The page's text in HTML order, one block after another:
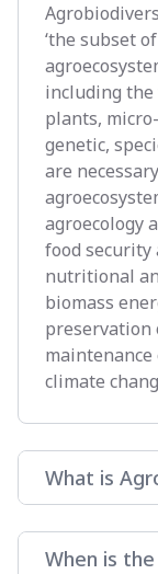
‘the subset
including
plants,
genetic,
are
agroecology
food security
nutritional
biomass
preservation
maintenance
climate
What is
When is